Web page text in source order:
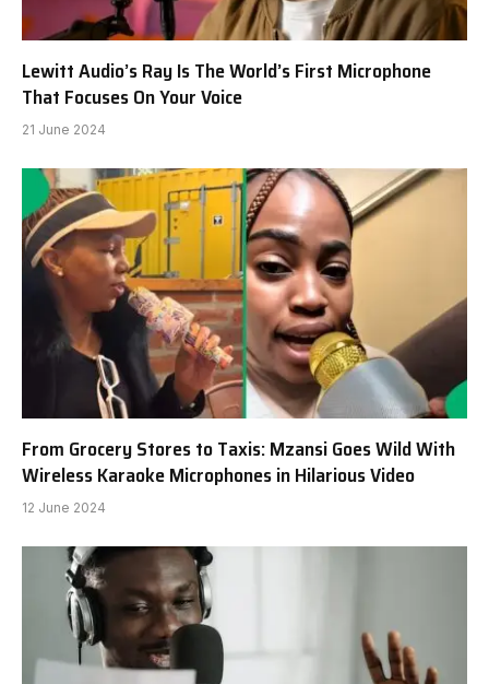
Lewitt Audio’s Ray Is The World’s First Microphone
That Focuses On Your Voice
21 June 2024
From Grocery Stores to Taxis: Mzansi Goes Wild With
Wireless Karaoke Microphones in Hilarious Video
12 June 2024